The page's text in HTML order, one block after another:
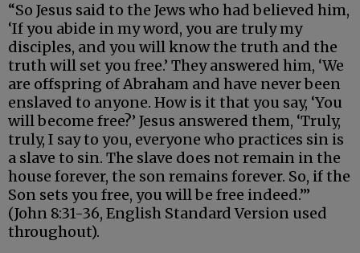
“So Jesus said to the Jews who had believed him,
‘If you abide in my word, you are truly my
disciples, and you will know the truth and the
truth will set you free.’ They answered him, ‘We
are offspring of Abraham and have never been
enslaved to anyone. How is it that you say, ‘You
will become free?’ Jesus answered them, ‘Truly,
truly, I say to you, everyone who practices sin is
a slave to sin. The slave does not remain in the
house forever, the son remains forever. So, if the
Son sets you free, you will be free indeed.’”
(John 8:31-36, English Standard Version used
throughout).